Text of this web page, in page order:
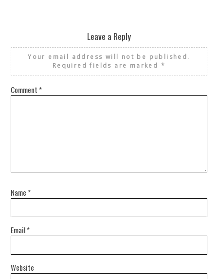
Leave a Reply
Your email address will not be published.
Required fields are marked *
Comment *
Name *
Email*
Website